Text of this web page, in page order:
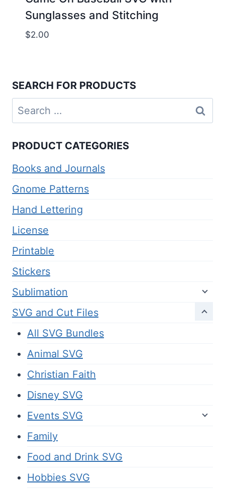
Sunglasses and Stitching
$2.00
SEARCH FOR PRODUCTS
Search
for:
PRODUCT CATEGORIES
Books and Journals
Gnome Patterns
Hand Lettering
License
Printable
Stickers
Sublimation
SVG and Cut Files
All SVG Bundles
Animal SVG
Christian Faith
Disney SVG
Events SVG
Family
Food and Drink SVG
Hobbies SVG